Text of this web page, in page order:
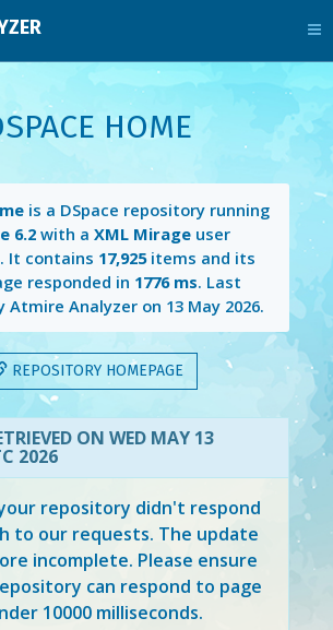
HOME
is a DSpace repository running
6.2 with aXML Mirage user
It contains 17,925items and its
responded in 1776 ms. Last
Atmire Analyzer on 13 May 2026.
REPOSITORY HOMEPAGE
ON WED MAY 13
2026
your repository didn't respond
to our requests. The update
incomplete. Please ensure
can respond to page
10000 milliseconds.